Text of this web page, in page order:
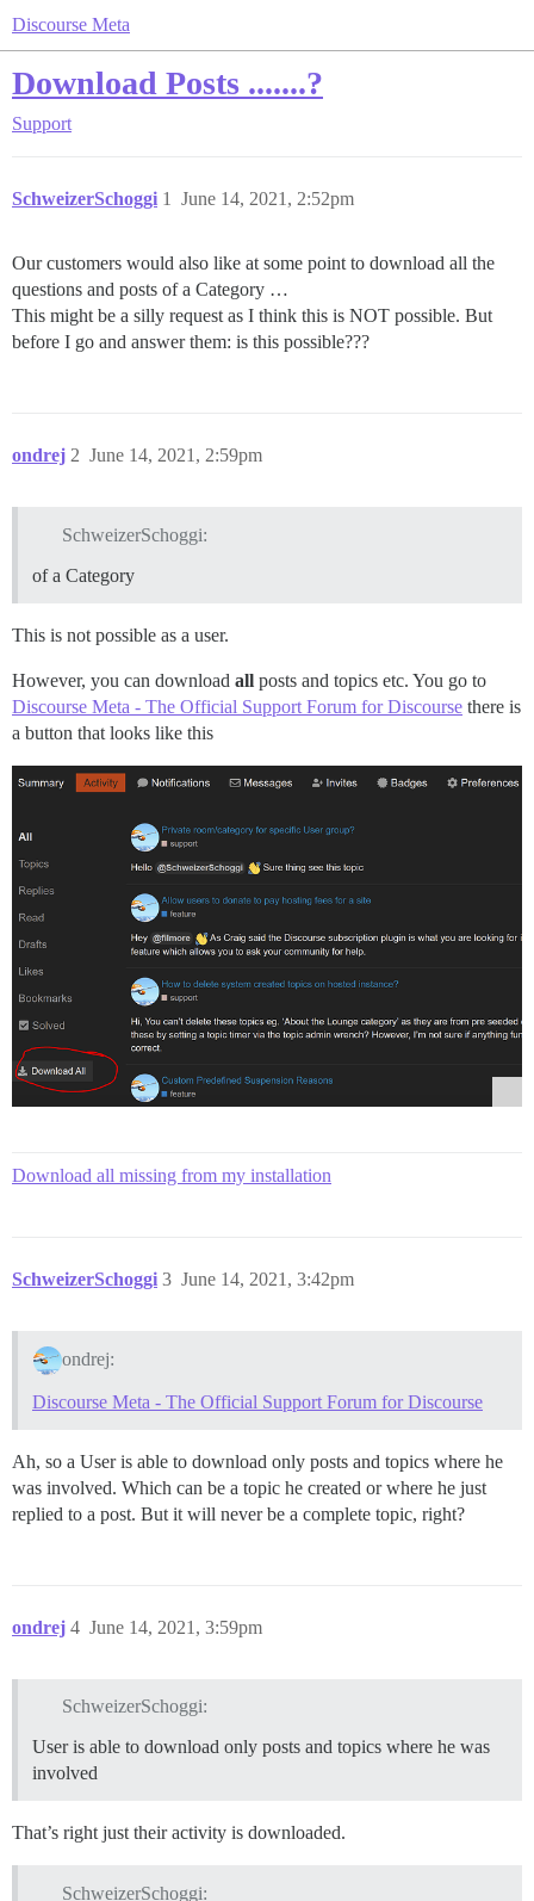
Discourse Meta
Download Posts .......?
Support
SchweizerSchoggi June 14, 2021, 2:52pm
1
Our customers would also like at some point to download all the
questions and posts of a Category …
This might be a silly request as I think this is NOT possible. But
before I go and answer them: is this possible???
ondrej June 14, 2021, 2:59pm
2
SchweizerSchoggi:
of a Category
This is not possible as a user.
However, you can download all posts and topics etc. You go to
Discourse Meta - The Official Support Forum for Discourse there is
a button that looks like this
Download all missing from my installation
SchweizerSchoggi June 14, 2021, 3:42pm
3
ondrej:
Discourse Meta - The Official Support Forum for Discourse
Ah, so a User is able to download only posts and topics where he
was involved. Which can be a topic he created or where he just
replied to a post. But it will never be a complete topic, right?
ondrej June 14, 2021, 3:59pm
4
SchweizerSchoggi:
User is able to download only posts and topics where he was
involved
That’s right just their activity is downloaded.
SchweizerSchoggi: